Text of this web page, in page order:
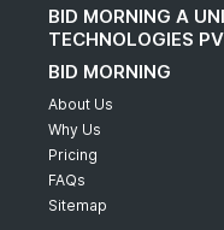
BID MORNING A
TECHNOLOGIES
BID MORNING
About Us
Why Us
Pricing
FAQs
Sitemap